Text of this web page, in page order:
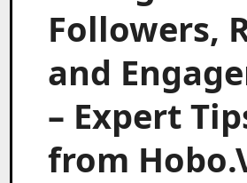
Followers,
and
– Expert
from